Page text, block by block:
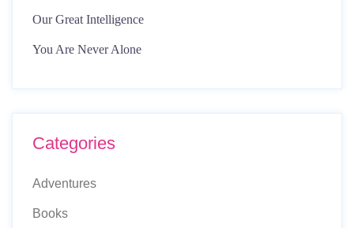
Our Great Intelligence
You Are Never Alone
Categories
Adventures
Books